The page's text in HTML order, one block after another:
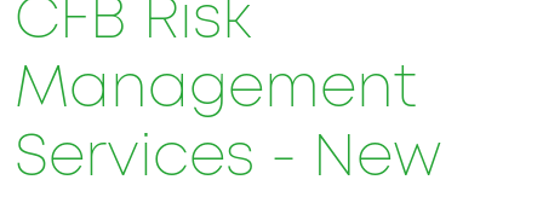
CFB Risk
Management
Services - New